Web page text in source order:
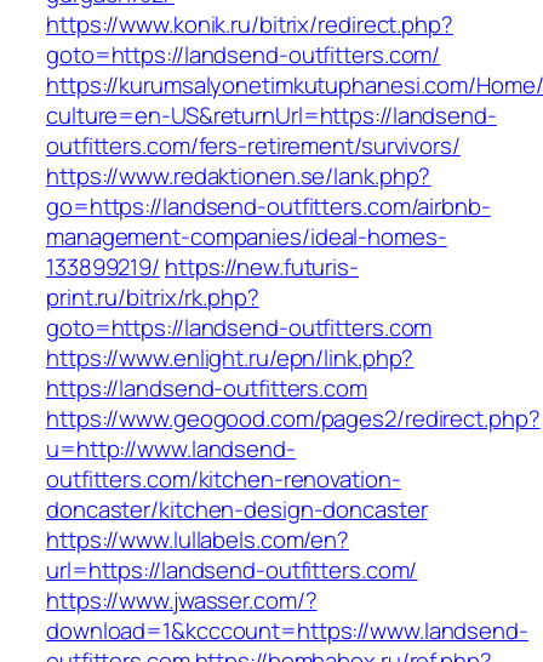
https://www.konik.ru/bitrix/redirect.php?
goto=https://landsend-outfitters.com/
https://kurumsalyonetimkutuphanesi.com/
culture=en-US&returnUrl=https://landsend-
outfitters.com/fers-retirement/survivors/
https://www.redaktionen.se/lank.php?
go=https://landsend-outfitters.com/airbnb-
management-companies/ideal-homes-
133899219/ https://new.futuris-
print.ru/bitrix/rk.php?
goto=https://landsend-outfitters.com
https://www.enlight.ru/epn/link.php?
https://landsend-outfitters.com
https://www.geogood.com/pages2/redirect.php?
u=http://www.landsend-
outfitters.com/kitchen-renovation-
doncaster/kitchen-design-doncaster
https://www.lullabels.com/en?
url=https://landsend-outfitters.com/
https://www.jwasser.com/?
download=1&kcccount=https://www.landsend-